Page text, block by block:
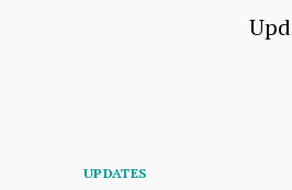
Categories
UPDATES